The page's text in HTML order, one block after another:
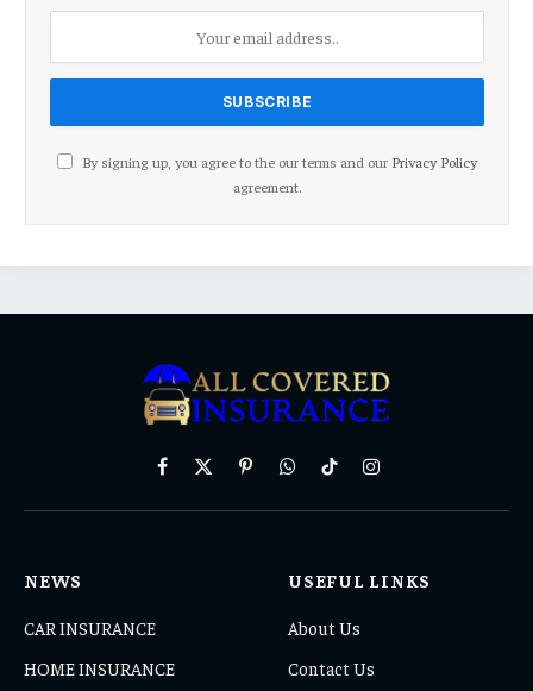
By signing up, you agree to the our terms and our Privacy Policy
agreement.
Facebook
X
PinterestWhatsAppTikTokInstagram
NEWS
CAR INSURANCE
HOME INSURANCE
USEFUL LINKS
About Us
Contact Us